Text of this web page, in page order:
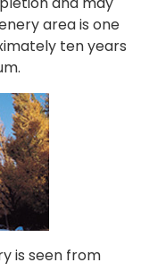
area is one
ten years
is seen from